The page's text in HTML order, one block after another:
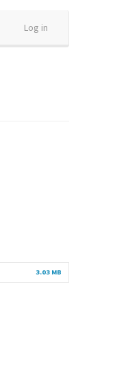
Log in
3.03 MB